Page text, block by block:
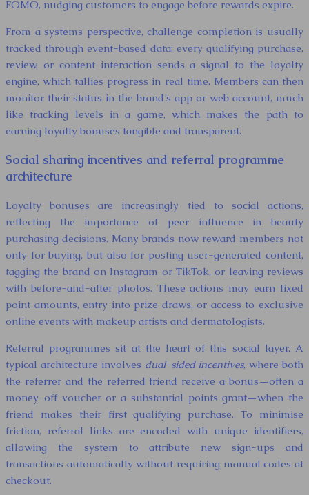
FOMO, nudging customers to engage before rewards expire.
From a systems perspective, challenge completion is usually
tracked through event-based data: every qualifying purchase,
review, or content interaction sends a signal to the loyalty
engine, which tallies progress in real time. Members can then
monitor their status in the brand’s app or web account, much
like tracking levels in a game, which makes the path to
earning loyalty bonuses tangible and transparent.
Social sharing incentives and referral programme
architecture
Loyalty bonuses are increasingly tied to social actions,
reflecting the importance of peer influence in beauty
purchasing decisions. Many brands now reward members not
only for buying, but also for posting user-generated content,
tagging the brand on Instagram or TikTok, or leaving reviews
with before-and-after photos. These actions may earn fixed
point amounts, entry into prize draws, or access to exclusive
online events with makeup artists and dermatologists.
Referral programmes sit at the heart of this social layer. A
typical architecture involves dual-sided incentives, where both
the referrer and the referred friend receive a bonus—often a
money-off voucher or a substantial points grant—when the
friend makes their first qualifying purchase. To minimise
friction, referral links are encoded with unique identifiers,
allowing the system to attribute new sign-ups and
transactions automatically without requiring manual codes at
checkout.